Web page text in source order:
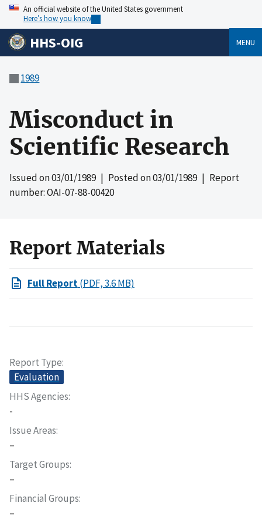
An official website of the United States government
Here’s how you know
HHS-OIG MENU
1989
Misconduct in
Scientific Research
Issued on03/01/1989| Posted on03/01/1989| Report
number: OAI-07-88-00420
Report Materials
Full Report(PDF, 3.6 MB)
Report Type
Evaluation
HHS Agencies
-
Issue Areas
–
Target Groups
–
Financial Groups
–